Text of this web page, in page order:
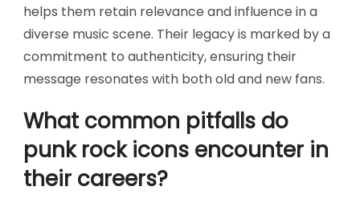
helps them retain relevance and influence in a
diverse music scene. Their legacy is marked by a
commitment to authenticity, ensuring their
message resonates with both old and new fans.
What common pitfalls do
punk rock icons encounter in
their careers?